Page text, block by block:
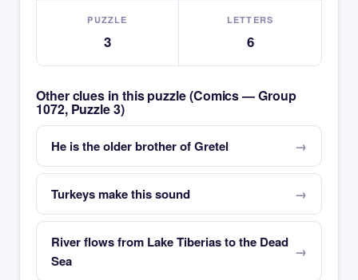
PUZZLE
3
LETTERS
6
Other clues in this puzzle (Comics — Group
1072, Puzzle 3)
He is the older brother of Gretel
Turkeys make this sound
River flows from Lake Tiberias to the Dead
Sea